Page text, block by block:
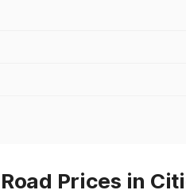
Prices in